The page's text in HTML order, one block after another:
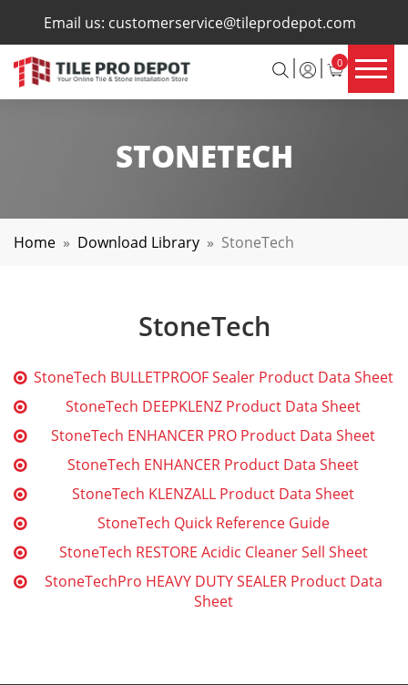
Email us: customerservice@tileprodepot.com
0
×
STONETECH
Home » Download Library » StoneTech
StoneTech
StoneTech BULLETPROOF Sealer Product Data Sheet
StoneTech DEEPKLENZ Product Data Sheet
StoneTech ENHANCER PRO Product Data Sheet
StoneTech ENHANCER Product Data Sheet
StoneTech KLENZALL Product Data Sheet
StoneTech Quick Reference Guide
StoneTech RESTORE Acidic Cleaner Sell Sheet
StoneTechPro HEAVY DUTY SEALER Product Data
Sheet